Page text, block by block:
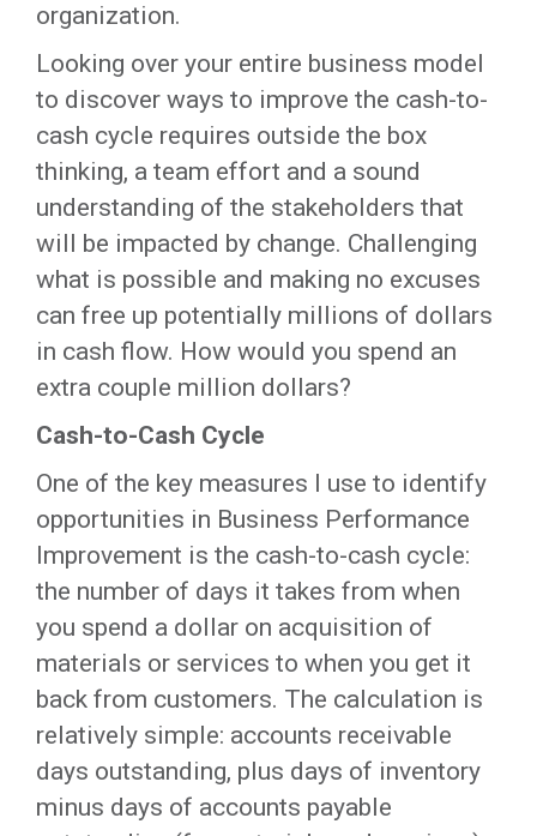
organization.
Looking over your entire business model
to discover ways to improve the cash-to-
cash cycle requires outside the box
thinking, a team effort and a sound
understanding of the stakeholders that
will be impacted by change. Challenging
what is possible and making no excuses
can free up potentially millions of dollars
in cash flow. How would you spend an
extra couple million dollars?
Cash-to-Cash Cycle
One of the key measures I use to identify
opportunities in Business Performance
Improvement is the cash-to-cash cycle:
the number of days it takes from when
you spend a dollar on acquisition of
materials or services to when you get it
back from customers. The calculation is
relatively simple: accounts receivable
days outstanding, plus days of inventory
minus days of accounts payable